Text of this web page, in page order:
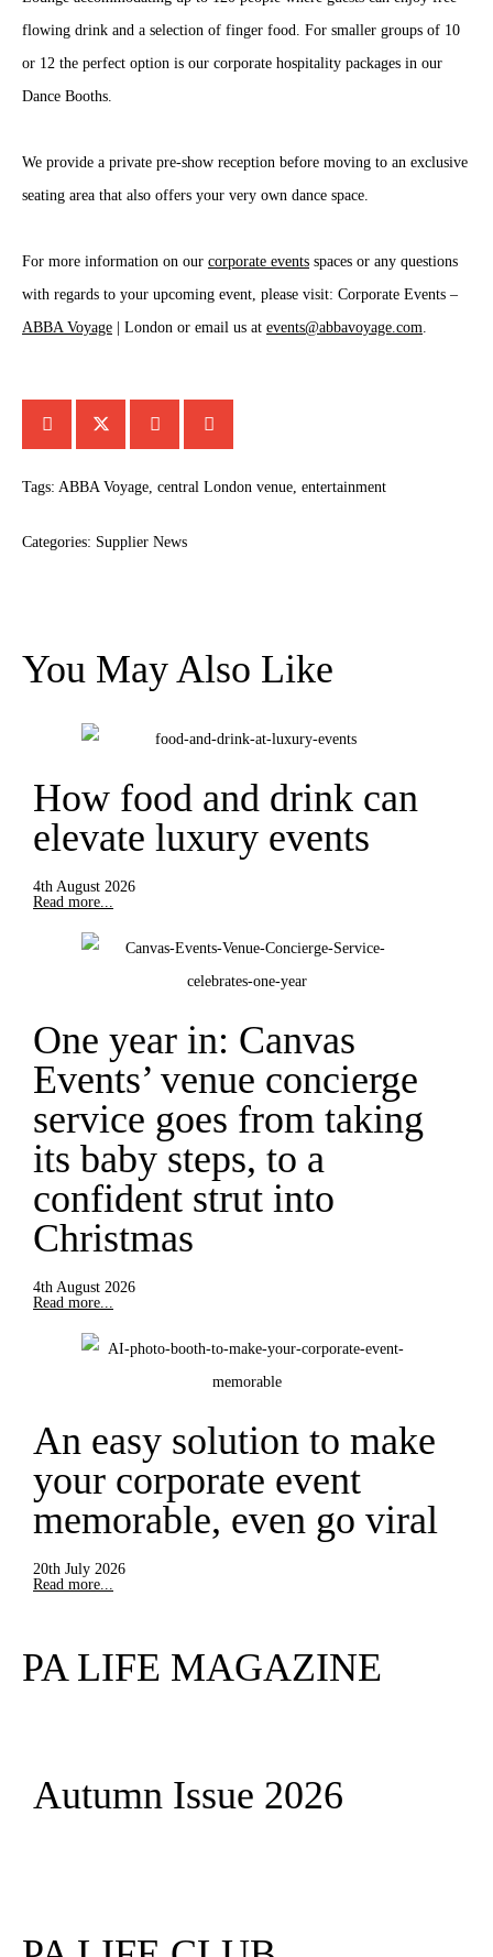
flowing drink and a selection of finger food. For smaller groups of 10
or 12 the perfect option is our corporate hospitality packages in our
Dance Booths.
We provide a private pre-show reception before moving to an exclusive
seating area that also offers your very own dance space.
For more information on our corporate events spaces or any questions
with regards to your upcoming event, please visit: Corporate Events –
ABBA Voyage | London or email us at events@abbavoyage.com
Tags: ABBA Voyage, central London venue, entertainment
Categories: Supplier News
You May Also Like
How food and drink can
elevate luxury events
4th August 2026
Read more...
One year in: Canvas
Events’ venue concierge
service goes from taking
its baby steps, to a
confident strut into
Christmas
4th August 2026
Read more...
An easy solution to make
your corporate event
memorable, even go viral
20th July 2026
Read more...
PA LIFE MAGAZINE
Autumn Issue 2026